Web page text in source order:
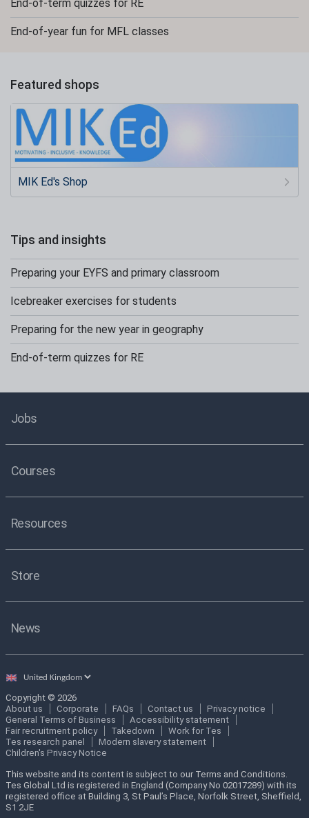
End-of-term quizzes for RE
End-of-year fun for MFL classes
Featured shops
MIK Ed's Shop
Tips and insights
Preparing your EYFS and primary classroom
Icebreaker exercises for students
Preparing for the new year in geography
End-of-term quizzes for RE
Jobs
Courses
Resources
Store
News
Select
Copyright © 2026
About us
Corporate FAQs Contact us
Privacy notice
General Terms of Business
Accessibility statement
Fair recruitment policy
Takedown
Work for Tes
Tes research panel
Modern slavery statement
Children's Privacy Notice
This website and its content is subject to our Terms and Conditions.
Tes Global Ltd is registered in England (Company No 02017289) with its
registered office at Building 3, St Paul’s Place, Norfolk Street, Sheffield,
S1 2JE